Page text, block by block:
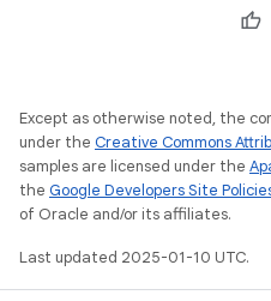
Except as otherwise noted, the
under the Creative Commons
samples are licensed under the
the Google Developers Site
of Oracle and/or its affiliates.
Last updated 2025-01-10 UTC.